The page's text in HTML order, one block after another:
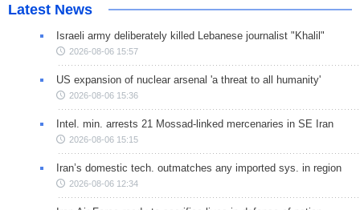
Latest News
Israeli army deliberately killed Lebanese journalist "Khalil"
2026-08-06 15:57
US expansion of nuclear arsenal 'a threat to all humanity'
2026-08-06 15:36
Intel. min. arrests 21 Mossad-linked mercenaries in SE Iran
2026-08-06 15:15
Iran’s domestic tech. outmatches any imported sys. in region
2026-08-06 12:34